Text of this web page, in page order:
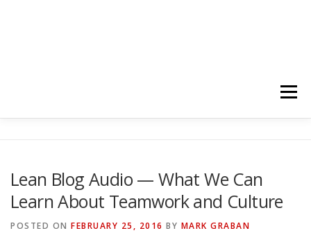
Menu
YOUTUBE CHANNELS SUBSCRIBE!
Lean Blog Audio — What We Can
Learn About Teamwork and Culture
POSTED ON FEBRUARY 25, 2016 BY MARK GRABAN